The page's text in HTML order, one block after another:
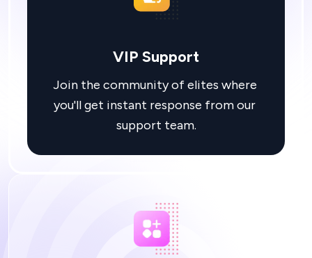
VIP Support
Join the community of elites where
you'll get instant response from our